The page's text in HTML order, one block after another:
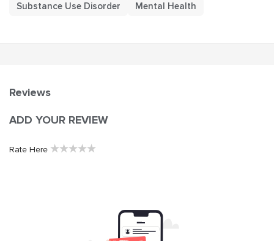
Substance Use Disorder Mental Health
Reviews
ADD YOUR REVIEW
Rate Here ★★★★★